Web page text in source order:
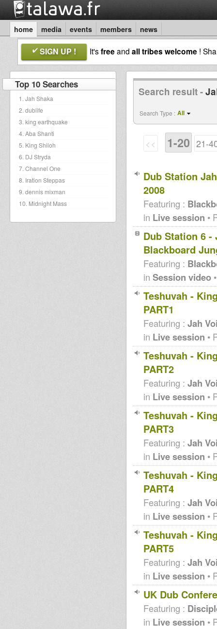
home media events members news
SIGN UP ! It'sfreeand all tribes welcome !
Top 10 Searches
1. Jah Shaka
2. dublife
3. king earthquake
4. Aba Shanti
5. King Shiloh
6. DJ Stryda
7. Channel One
8. Iration Steppas
9. dennis mixman
10. Midnight Mass
Search result -
Search Type : All
<< 1-20 21-
Dub Station
2008
Featuring :
in Live session •
Dub Station 6 -
Blackboard
Featuring :
in Session video
Teshuvah -
PART1
Featuring : Jah
in Live session •
Teshuvah -
PART2
Featuring : Jah
in Live session •
Teshuvah -
PART3
Featuring : Jah
in Live session •
Teshuvah -
PART4
Featuring : Jah
in Live session •
Teshuvah -
PART5
Featuring : Jah
in Live session •
UK Dub
Featuring :
in Live session •